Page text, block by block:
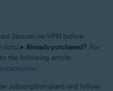
SecureLine VPN before
dots) ▸ Already purchased?. For
the following article:
subscription plans and follow